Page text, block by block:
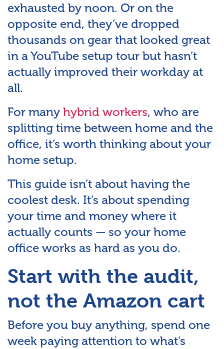
exhausted by noon. Or on the
opposite end, they’ve dropped
thousands on gear that looked great
in a YouTube setup tour but hasn’t
actually improved their workday at
all.
For many hybrid workers, who are
splitting time between home and the
office, it’s worth thinking about your
home setup.
This guide isn’t about having the
coolest desk. It’s about spending
your time and money where it
actually counts — so your home
office works as hard as you do.
Start with the audit,
not the Amazon cart
Before you buy anything, spend one
week paying attention to what’s